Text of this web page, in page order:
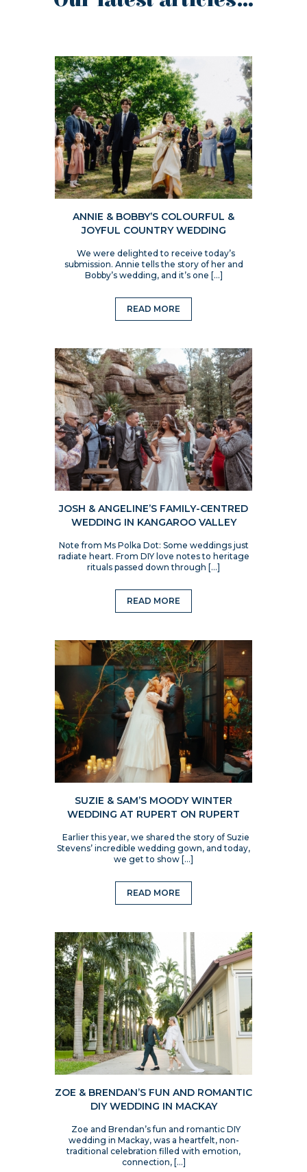
ANNIE & BOBBY’S COLOURFUL &
JOYFUL COUNTRY WEDDING
We were delighted to receive today’s
submission. Annie tells the story of her and
Bobby’s wedding, and it’s one […]
READ MORE
JOSH & ANGELINE’S FAMILY-CENTRED
WEDDING IN KANGAROO VALLEY
Note from Ms Polka Dot: Some weddings just
radiate heart. From DIY love notes to heritage
rituals passed down through […]
READ MORE
SUZIE & SAM’S MOODY WINTER
WEDDING AT RUPERT ON RUPERT
Earlier this year, we shared the story of Suzie
Stevens’ incredible wedding gown, and today,
we get to show […]
READ MORE
ZOE & BRENDAN’S FUN AND ROMANTIC
DIY WEDDING IN MACKAY
Zoe and Brendan’s fun and romantic DIY
wedding in Mackay, was a heartfelt, non-
traditional celebration filled with emotion,
connection, […]